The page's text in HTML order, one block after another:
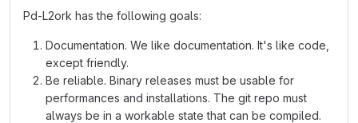
Pd-L2ork has the following goals:
Documentation. We like documentation. It's like code,
except friendly.
Be reliable. Binary releases must be usable for
performances and installations. The git repo must
always be in a workable state that can be compiled.